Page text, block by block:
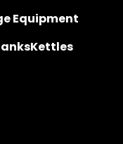
Equipment
Kettles